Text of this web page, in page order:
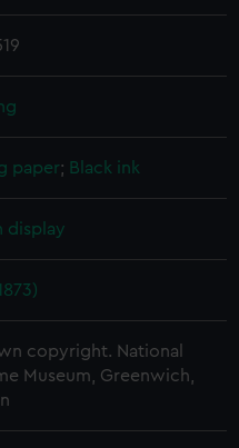
paper; Black ink
display
copyright. National
Museum, Greenwich,